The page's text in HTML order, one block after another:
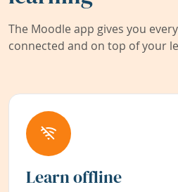
The Moodle app gives you
connected and on top of your
Learn offline